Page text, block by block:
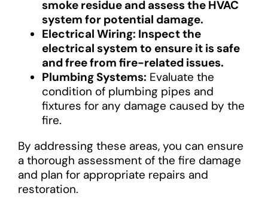
smoke residue and assess the HVAC
system for potential damage.
Electrical Wiring: Inspect the
electrical system to ensure it is safe
and free from fire-related issues.
Plumbing Systems: Evaluate the
condition of plumbing pipes and
fixtures for any damage caused by the
fire.
By addressing these areas, you can ensure
a thorough assessment of the fire damage
and plan for appropriate repairs and
restoration.